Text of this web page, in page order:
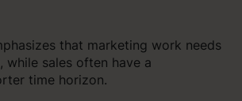
that marketing work needs
while sales often have a
time horizon.